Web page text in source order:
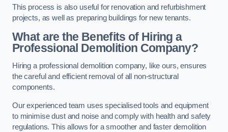
This process is also useful for renovation and refurbishment
projects, as well as preparing buildings for new tenants.
What are the Benefits of Hiring a
Professional Demolition Company?
Hiring a professional demolition company, like ours, ensures
the careful and efficient removal of all non-structural
components.
Our experienced team uses specialised tools and equipment
to minimise dust and noise and comply with health and safety
regulations. This allows for a smoother and faster demolition